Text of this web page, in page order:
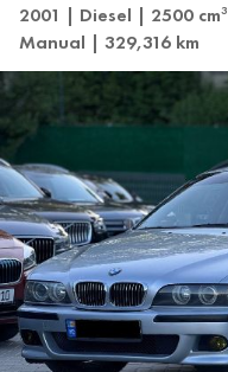
2001 | Diesel | 2500 cm3
Manual | 329,316 km